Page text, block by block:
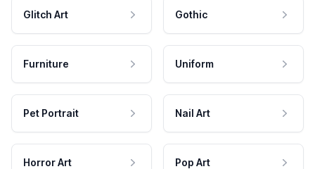
Glitch Art Gothic
Furniture Uniform
Pet Portrait Nail Art
Horror Art Pop Art